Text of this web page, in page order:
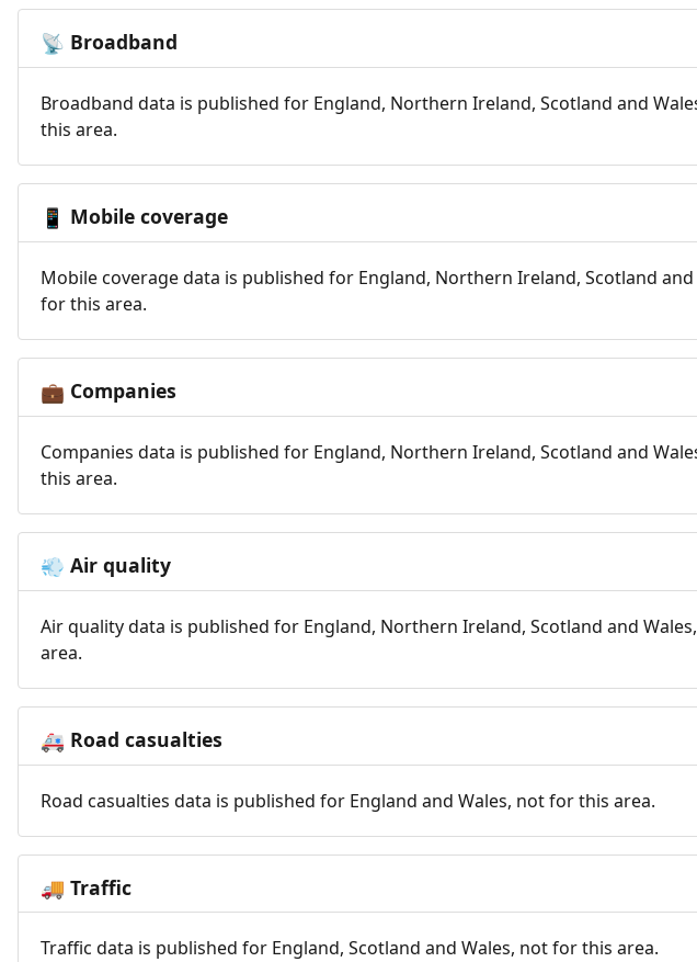
📡 Broadband
Broadband data is published for England, Northern Ireland, Scotland and
this area.
📱 Mobile coverage
Mobile coverage data is published for England, Northern Ireland, Scotland
for this area.
💼 Companies
Companies data is published for England, Northern Ireland, Scotland and
this area.
💨 Air quality
Air quality data is published for England, Northern Ireland, Scotland and
area.
🚑 Road casualties
Road casualties data is published for England and Wales, not for this area.
🚚 Traffic
Traffic data is published for England, Scotland and Wales, not for this area.